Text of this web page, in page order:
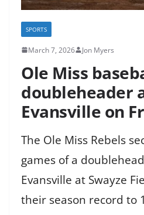
SPORTS
March 7, 2026 Jon Myers
Ole Miss
doubleheader
Evansville on
The Ole Miss Rebels
games of a
Evansville at Swayze
their season record to